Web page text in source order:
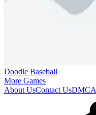
Doodle Baseball
More Games
About UsContact UsDMCA